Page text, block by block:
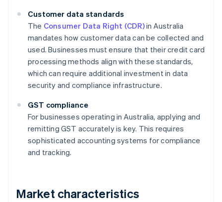
Customer data standards
The Consumer Data Right (CDR)in Australia
mandates how customer data can be collected and
used. Businesses must ensure that their credit card
processing methods align with these standards,
which can require additional investment in data
security and compliance infrastructure.
GST compliance
For businesses operating in Australia, applying and
remitting GST accurately is key. This requires
sophisticated accounting systems for compliance
and tracking.
Market characteristics